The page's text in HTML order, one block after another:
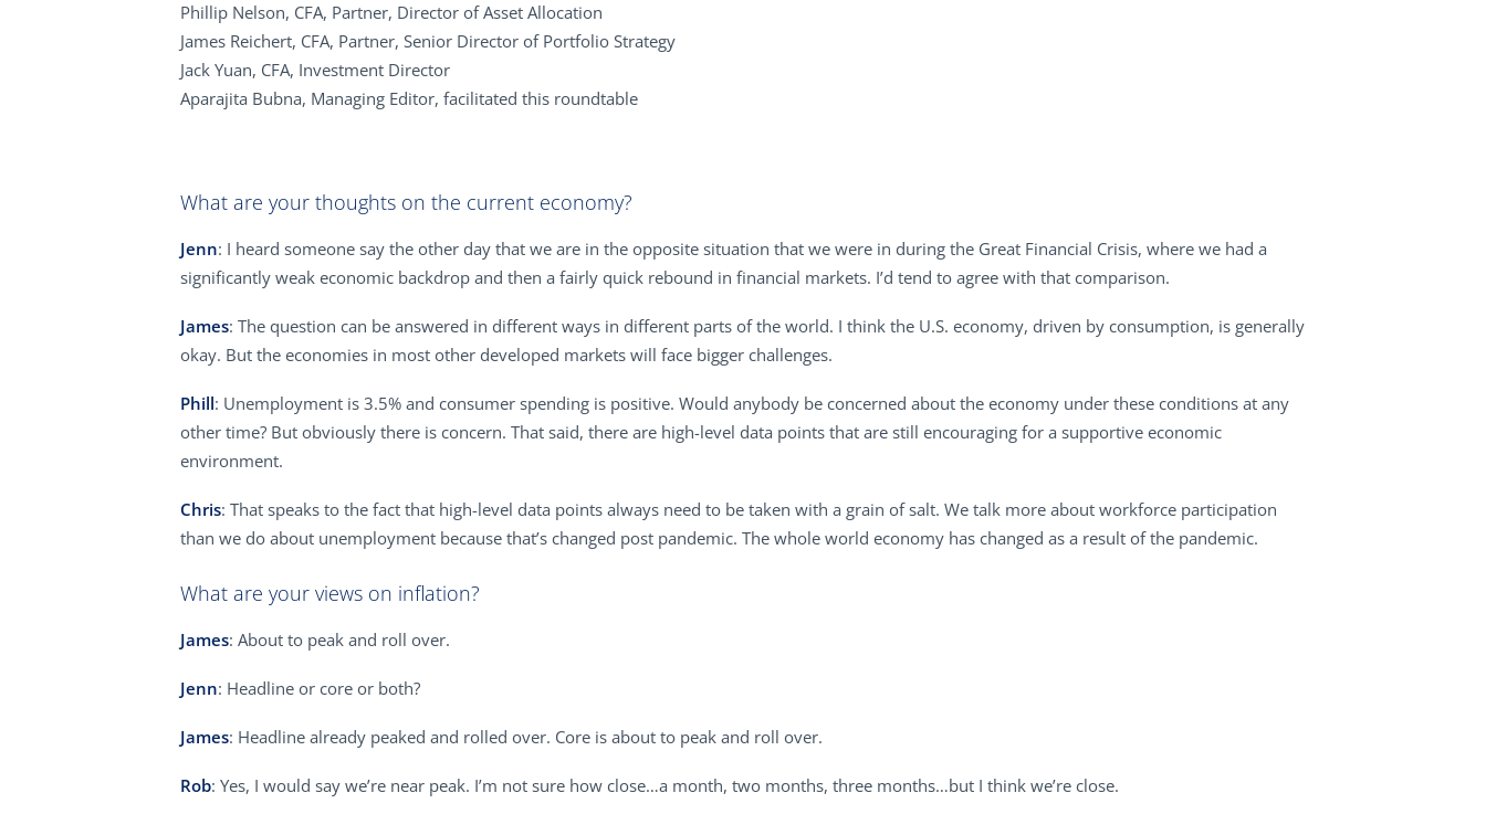
Phillip Nelson, CFA, Partner, Director of Asset Allocation
James Reichert, CFA, Partner, Senior Director of Portfolio Strategy
Jack Yuan, CFA, Investment Director
Aparajita Bubna, Managing Editor, facilitated this roundtable
What are your thoughts on the current economy?
Jenn: I heard someone say the other day that we are in the opposite situation that we were in during the Great Financial Crisis, where we had a
significantly weak economic backdrop and then a fairly quick rebound in financial markets. I’d tend to agree with that comparison.
James: The question can be answered in different ways in different parts of the world. I think the U.S. economy, driven by consumption, is generally
okay. But the economies in most other developed markets will face bigger challenges.
Phill: Unemployment is 3.5% and consumer spending is positive. Would anybody be concerned about the economy under these conditions at any
other time? But obviously there is concern. That said, there are high-level data points that are still encouraging for a supportive economic
environment.
Chris: That speaks to the fact that high-level data points always need to be taken with a grain of salt. We talk more about workforce participation
than we do about unemployment because that’s changed post pandemic. The whole world economy has changed as a result of the pandemic.
What are your views on inflation?
James: About to peak and roll over.
Jenn: Headline or core or both?
James: Headline already peaked and rolled over. Core is about to peak and roll over.
Rob: Yes, I would say we’re near peak. I’m not sure how close…a month, two months, three months…but I think we’re close.